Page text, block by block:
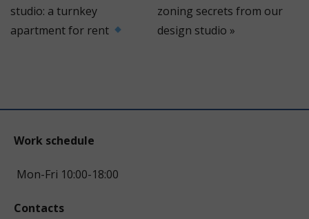
studio: a turnkey
apartment for rent
zoning secrets from our
design studio »
Work schedule
Mon-Fri 10:00-18:00
Contacts